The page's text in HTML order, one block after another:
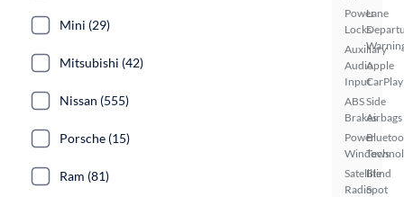
Power
Locks
Auxiliary
Audio
Input
ABS
Brakes
Power
Windows
Satellite
Radio
Lane
Apple
CarPlay
Side
Airbags
Blind
Spot
Mini (29)
Mitsubishi (42)
Nissan (555)
Porsche (15)
Ram (81)